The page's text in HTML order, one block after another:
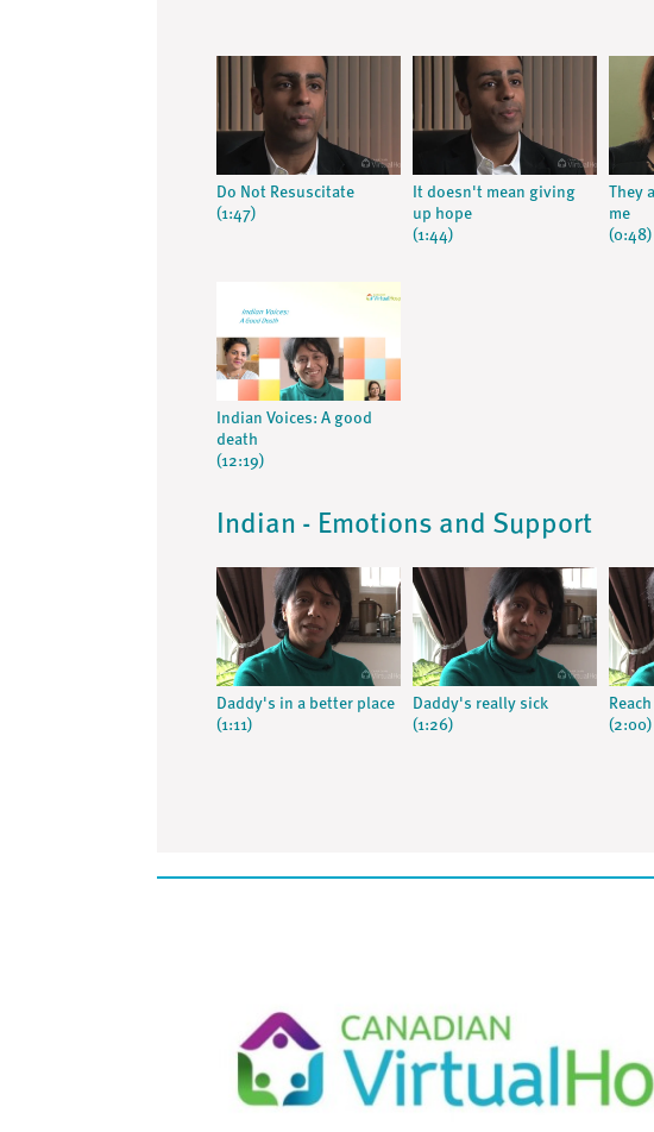
Do Not Resuscitate
(1:47)
It doesn't mean giving
up hope
(1:44)
They
me
(0:48)
Indian Voices: A good
death
(12:19)
Indian - Emotions and Support
Daddy's in a better place
(1:11)
Daddy's really sick
(1:26)
(2:00)